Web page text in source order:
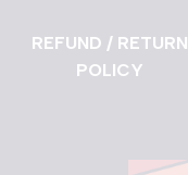
REFUND / RETURN
POLICY